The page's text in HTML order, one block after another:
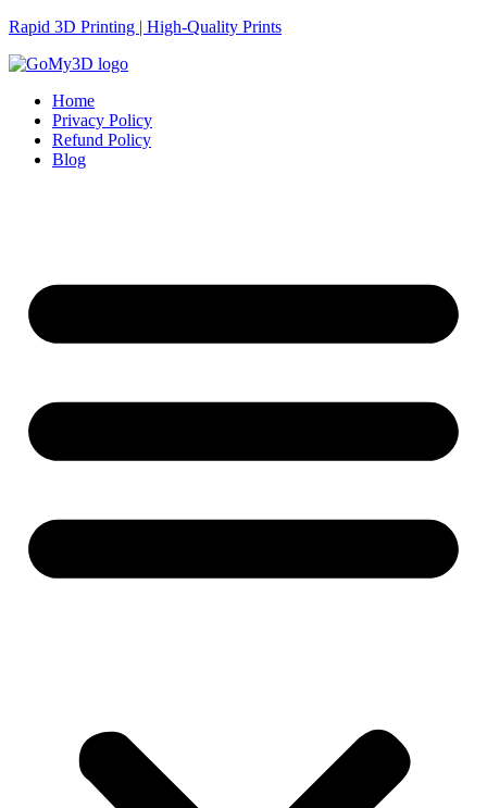
Rapid 3D Printing | High-Quality Prints
Home
Privacy Policy
Refund Policy
Blog